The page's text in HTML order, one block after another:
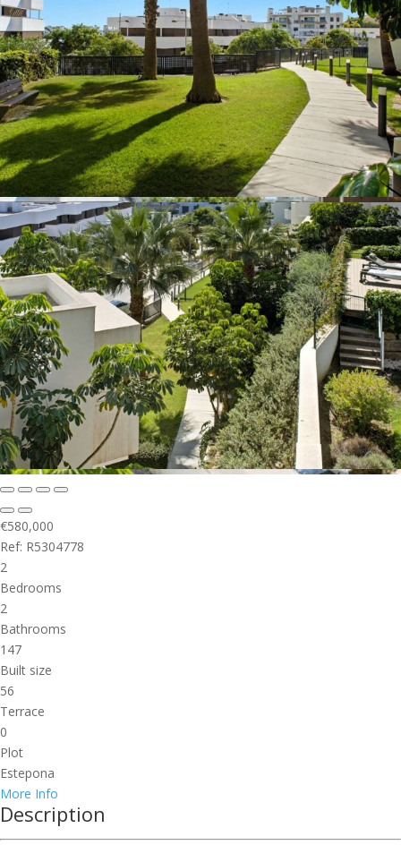
€580,000
Ref: R5304778
2
Bedrooms
2
Bathrooms
147
Built size
56
Terrace
0
Plot
Estepona
More Info
Description